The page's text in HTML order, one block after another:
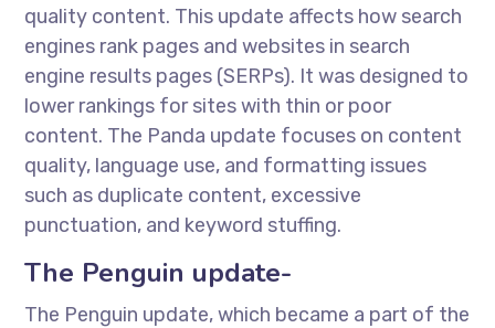
quality content. This update affects how search
engines rank pages and websites in search
engine results pages (SERPs). It was designed to
lower rankings for sites with thin or poor
content. The Panda update focuses on content
quality, language use, and formatting issues
such as duplicate content, excessive
punctuation, and keyword stuffing.
The Penguin update-
The Penguin update, which became a part of the